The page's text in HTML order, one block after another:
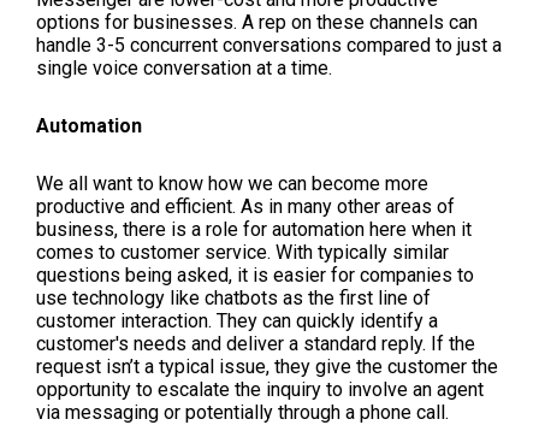
options for businesses. A rep on these channels can
handle 3-5 concurrent conversations compared to just a
single voice conversation at a time.
Automation
We all want to know how we can become more
productive and efficient. As in many other areas of
business, there is a role for automation here when it
comes to customer service. With typically similar
questions being asked, it is easier for companies to
use technology like chatbots as the first line of
customer interaction. They can quickly identify a
customer's needs and deliver a standard reply. If the
request isn’t a typical issue, they give the customer the
opportunity to escalate the inquiry to involve an agent
via messaging or potentially through a phone call.